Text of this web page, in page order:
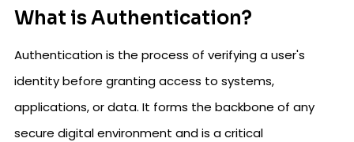
What is Authentication?
Authentication is the process of verifying a user's
identity before granting access to systems,
applications, or data. It forms the backbone of any
secure digital environment and is a critical